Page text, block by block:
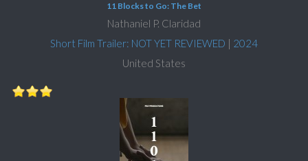
11 Blocks to Go: The Bet
Nathaniel P. Claridad
Short Film Trailer: NOT YET REVIEWED | 2024
United States